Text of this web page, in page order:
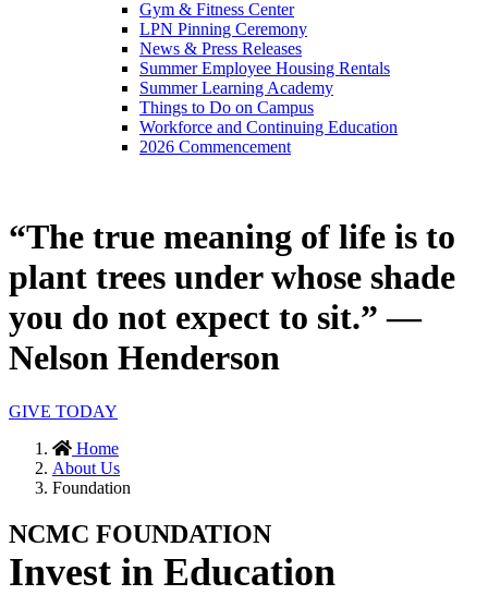
Gym & Fitness Center
LPN Pinning Ceremony
News & Press Releases
Summer Employee Housing Rentals
Summer Learning Academy
Things to Do on Campus
Workforce and Continuing Education
2026 Commencement
“The true meaning of life is to
plant trees under whose shade
you do not expect to sit.” —
Nelson Henderson
GIVE TODAY
Home
About Us
Foundation
NCMC FOUNDATION
Invest in Education